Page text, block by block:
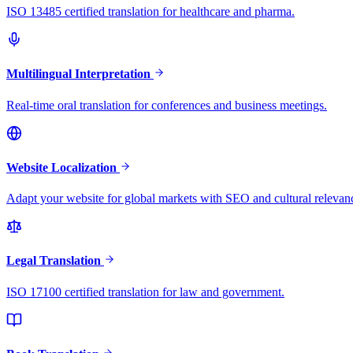
ISO 13485 certified translation for healthcare and pharma.
Multilingual Interpretation
Real-time oral translation for conferences and business meetings.
Website Localization
Adapt your website for global markets with SEO and cultural
Legal Translation
ISO 17100 certified translation for law and government.